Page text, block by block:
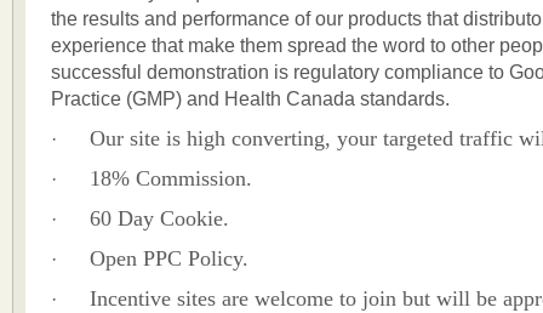
the results and performance of our products that
experience that make them spread the word to other
successful demonstration is regulatory compliance to
Practice (GMP) and Health Canada standards.
·
Our site is high converting, your targeted traffic
· 18% Commission.
· 60 Day Cookie.
· Open PPC Policy.
·
Incentive sites are welcome to join but will be